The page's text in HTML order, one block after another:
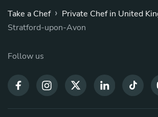
Take a Chef › Private Chef in United
Stratford-upon-Avon
Follow us